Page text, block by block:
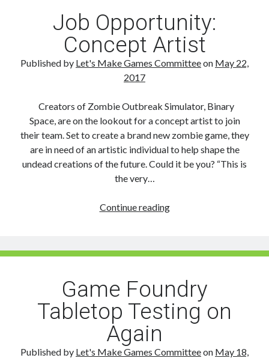
Open
to
Students,
Indies,
Gov
Job Opportunity:
Concept Artist
Published by Let's Make Games Committeeon May 22,
2017
Creators of Zombie Outbreak Simulator, Binary
Space, are on the lookout for a concept artist to join
their team. Set to create a brand new zombie game, they
are in need of an artistic individual to help shape the
undead creations of the future. Could it be you? “This is
the very…
Continue readingJob
Artist
Game Foundry
Tabletop Testing on
Again
Published by Let's Make Games Committeeon May 18,